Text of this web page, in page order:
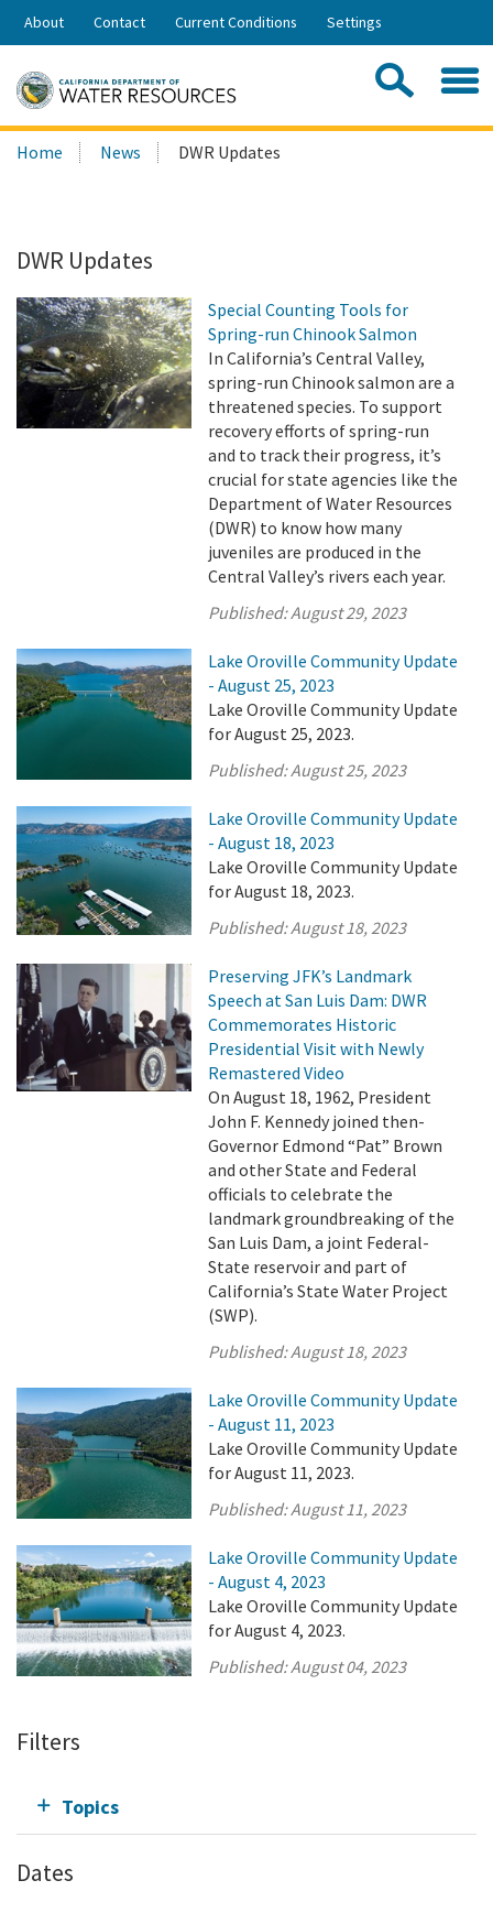
Skip
Share:
About Contact Current Conditions Settings
Search
this
Home News DWR Updates
DWR Updates
Special Counting Tools for
Spring-run Chinook Salmon
In California’s Central Valley,
spring-run Chinook salmon are a
threatened species. To support
recovery efforts of spring-run
and to track their progress, it’s
crucial for state agencies like the
Department of Water Resources
(DWR) to know how many
juveniles are produced in the
Central Valley’s rivers each year.
Published:August 29, 2023
Lake Oroville Community Update
- August 25, 2023
Lake Oroville Community Update
for August 25, 2023.
Published:August 25, 2023
Lake Oroville Community Update
- August 18, 2023
Lake Oroville Community Update
for August 18, 2023.
Published:August 18, 2023
Preserving JFK’s Landmark
Speech at San Luis Dam: DWR
Commemorates Historic
Presidential Visit with Newly
Remastered Video
On August 18, 1962, President
John F. Kennedy joined then-
Governor Edmond “Pat” Brown
and other State and Federal
officials to celebrate the
landmark groundbreaking of the
San Luis Dam, a joint Federal-
State reservoir and part of
California’s State Water Project
(SWP).
Published:August 18, 2023
Lake Oroville Community Update
- August 11, 2023
Lake Oroville Community Update
for August 11, 2023.
Published:August 11, 2023
Lake Oroville Community Update
- August 4, 2023
Lake Oroville Community Update
for August 4, 2023.
Published:August 04, 2023
Filters
Topics
Dates